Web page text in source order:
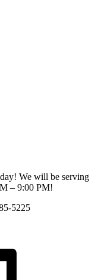
We will be serving
– 9:00 PM!
5225